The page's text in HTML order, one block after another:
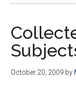
October 20, 2009 by